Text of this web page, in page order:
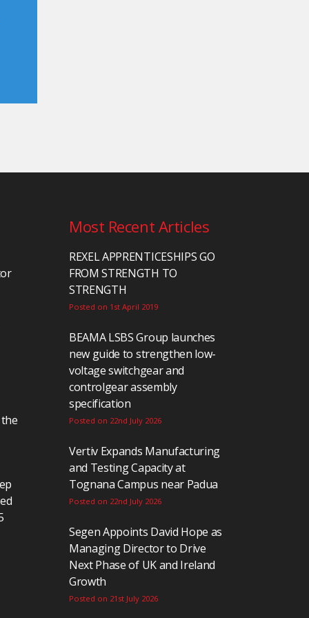
Most Recent Articles
REXEL APPRENTICESHIPS GO
FROM STRENGTH TO
STRENGTH
Posted on 1st April 2019
BEAMA LSBS Group launches
new guide to strengthen low-
voltage switchgear and
controlgear assembly
specification
Posted on 22nd July 2026
Vertiv Expands Manufacturing
and Testing Capacity at
Tognana Campus near Padua
Posted on 22nd July 2026
Segen Appoints David Hope as
Managing Director to Drive
Next Phase of UK and Ireland
Growth
Posted on 21st July 2026